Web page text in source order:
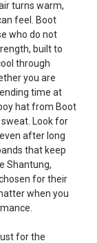
turns warm,
feel. Boot
who do not
built to
through
you are
time at
hat from Boot
Look for
after long
that keep
Shantung,
for their
when you
for the